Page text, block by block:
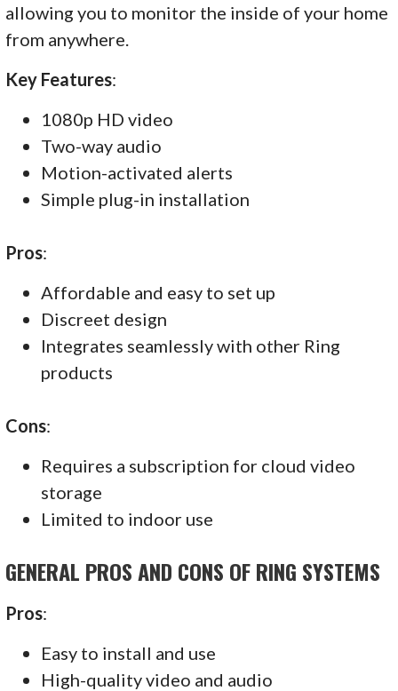
allowing you to monitor the inside of your home
from anywhere.
Key Features:
1080p HD video
Two-way audio
Motion-activated alerts
Simple plug-in installation
Pros:
Affordable and easy to set up
Discreet design
Integrates seamlessly with other Ring
products
Cons:
Requires a subscription for cloud video
storage
Limited to indoor use
GENERAL PROS AND CONS OF RING SYSTEMS
Pros:
Easy to install and use
High-quality video and audio